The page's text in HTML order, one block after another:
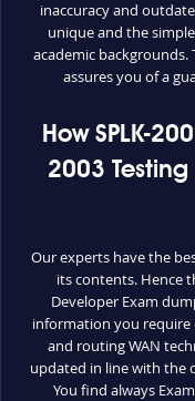
inaccuracy and
unique and the
academic
assures you of a
How SPLK-
2003
Our experts have the
its contents. Hence
Developer Exam
information you require
and routing WAN
updated in line with the
You find always